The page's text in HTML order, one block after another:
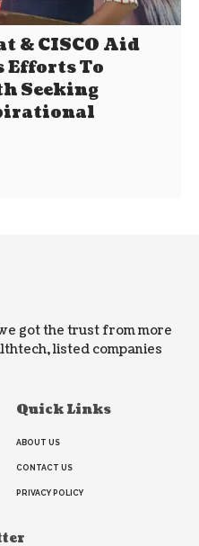
& CISCO Aid
Efforts To
Seeking
got the trust from more
listed companies
Quick Links
ABOUT US
CONTACT US
PRIVACY POLICY